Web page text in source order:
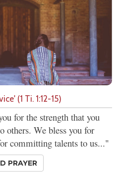
(1 Ti. 1:12-15)
for the strength that you
others. We bless you for
committing talents to us..."
PRAYER